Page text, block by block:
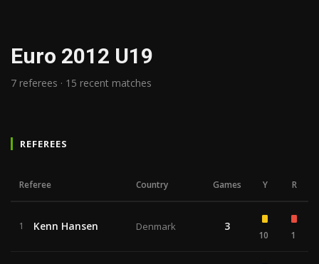
Euro 2012 U19
7 referees · 15 recent matches
REFEREES
Referee Country Games Y R
1 Kenn Hansen Denmark 3
10 1